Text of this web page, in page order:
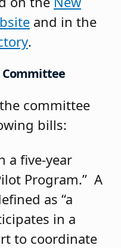
and in the
.
committee
bills:
a five-year
Program.” A
as “a
in a
to coordinate